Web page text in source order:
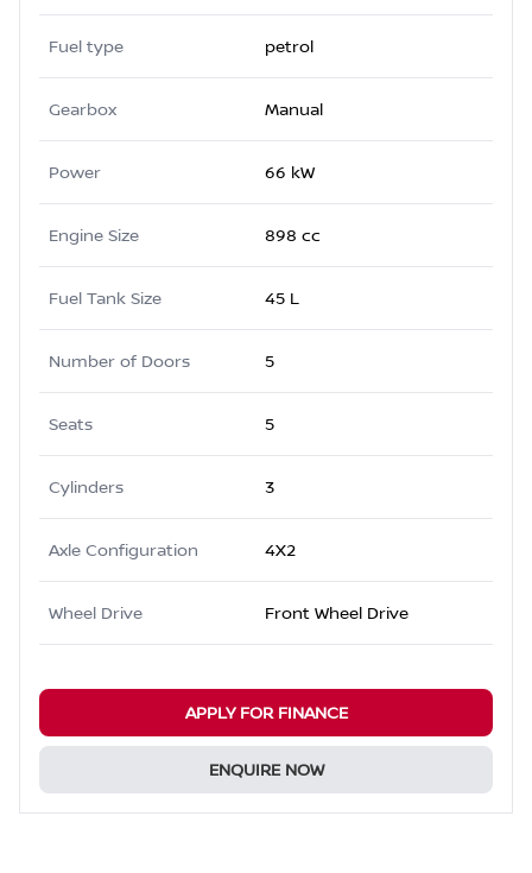
Fuel type petrol
Gearbox Manual
Power 66 kW
Engine Size 898 cc
Fuel Tank Size 45 L
Number of Doors 5
Seats 5
Cylinders 3
Axle Configuration 4X2
Wheel Drive Front Wheel Drive
APPLY FOR FINANCE
ENQUIRE NOW